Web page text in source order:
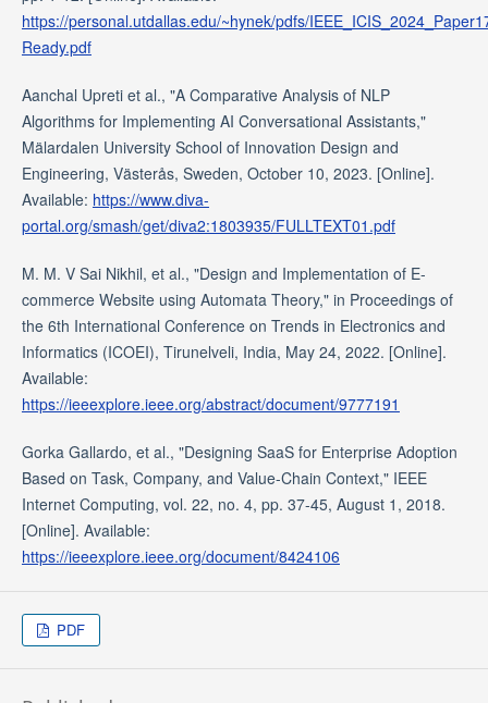
https://personal.utdallas.edu/~hynek/pdfs/
Ready.pdf
Aanchal Upreti et al., "A Comparative Analysis of NLP
Algorithms for Implementing AI Conversational Assistants,"
Mälardalen University School of Innovation Design and
Engineering, Västerås, Sweden, October 10, 2023. [Online].
Available: https://www.diva-
portal.org/smash/get/diva2:1803935/FULLTEXT01.pdf
M. M. V Sai Nikhil, et al., "Design and Implementation of E-
commerce Website using Automata Theory," in Proceedings of
the 6th International Conference on Trends in Electronics and
Informatics (ICOEI), Tirunelveli, India, May 24, 2022. [Online].
Available:
https://ieeexplore.ieee.org/abstract/document/9777191
Gorka Gallardo, et al., "Designing SaaS for Enterprise Adoption
Based on Task, Company, and Value-Chain Context," IEEE
Internet Computing, vol. 22, no. 4, pp. 37-45, August 1, 2018.
[Online]. Available:
https://ieeexplore.ieee.org/document/8424106
PDF